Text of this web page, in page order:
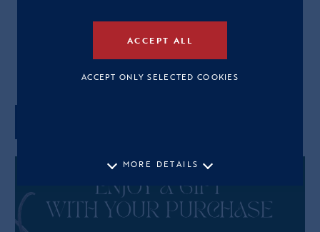
M
ACCEPT ALL
ACCEPT ONLY SELECTED COOKIES
MORE DETAILS